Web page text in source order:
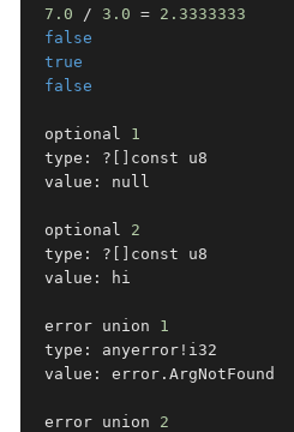
7.0 / 3.0 = 2.3333333
false
true
false
optional 1
type: ?
const u8
value: null
optional 2
type: ?
const u8
value: hi
error union 1
type: anyerror ! i32
value: error.ArgNotFound
error union 2